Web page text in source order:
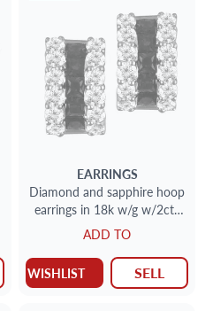
EARRINGS
Diamond and sapphire hoop
earrings in 18k w/g w/2cts
in diamonds & 2.04cts in
sapphires
ADD TO
WISHLIST SELL